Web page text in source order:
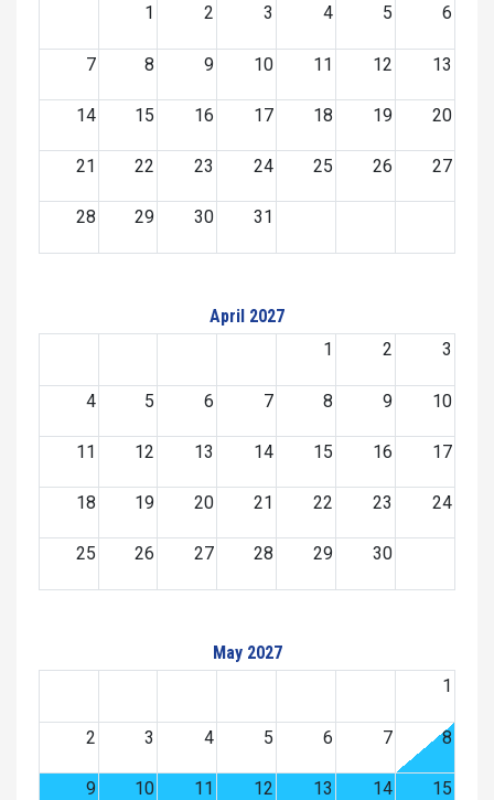
1 2 3 4 5 6
7 8 9 10 11 12 13
14 15 16 17 18 19 20
21 22 23 24 25 26 27
28 29 30 31
April 2027
1
2 3
4 5 6 7 8 9 10
11 12 13 14 15 16 17
18 19 20 21 22 23 24
25 26 27 28 29 30
May 2027
1
2 3 4 5 6 7 8
9 10 11 12 13 14 15